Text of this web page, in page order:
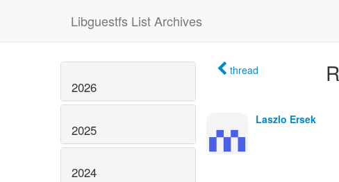
Libguestfs List Archives
2026
2025
2024
thread
Laszlo Ersek